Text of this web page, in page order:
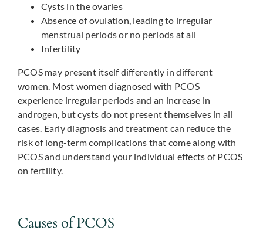
Cysts in the ovaries
Absence of ovulation, leading to irregular
menstrual periods or no periods at all
Infertility
PCOS may present itself differently in different
women. Most women diagnosed with PCOS
experience irregular periods and an increase in
androgen, but cysts do not present themselves in all
cases. Early diagnosis and treatment can reduce the
risk of long-term complications that come along with
PCOS and understand your individual effects of PCOS
on fertility.
Causes of PCOS